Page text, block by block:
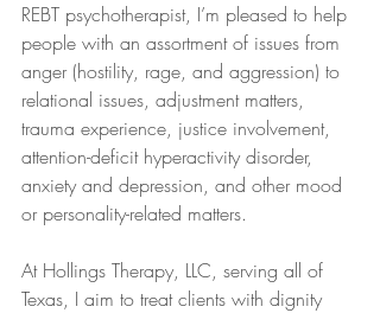
REBT psychotherapist, I’m pleased to help
people with an assortment of issues from
anger (hostility, rage, and aggression) to
relational issues, adjustment matters,
trauma experience, justice involvement,
attention-deficit hyperactivity disorder,
anxiety and depression, and other mood
or personality-related matters.
At Hollings Therapy, LLC, serving all of
Texas, I aim to treat clients with dignity